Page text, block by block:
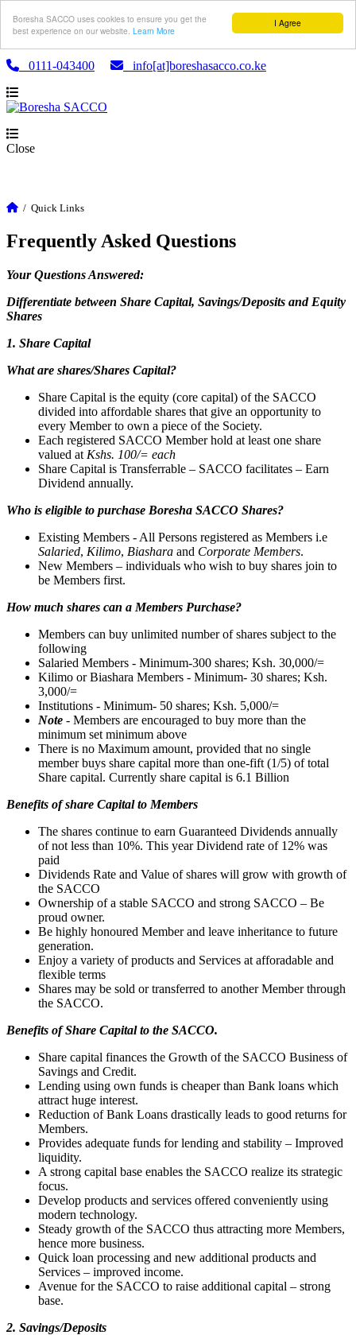
I Agree
Boresha SACCO uses cookies to ensure you get the
best experience on our website. Learn More
0111-043400 info[at]boreshasacco.co.ke
Close
/ Quick Links
Frequently Asked Questions
Your Questions Answered:
Differentiate between Share Capital, Savings/Deposits and Equity
Shares
1. Share Capital
What are shares/Shares Capital?
Share Capital is the equity (core capital) of the SACCO
divided into affordable shares that give an opportunity to
every Member to own a piece of the Society.
Each registered SACCO Member hold at least one share
valued at Kshs. 100/= each
Share Capital is Transferrable – SACCO facilitates – Earn
Dividend annually.
Who is eligible to purchase Boresha SACCO Shares?
Existing Members - All Persons registered as Members i.e
Salaried, Kilimo, Biashara and Corporate Members.
New Members – individuals who wish to buy shares join to
be Members first.
How much shares can a Members Purchase?
Members can buy unlimited number of shares subject to the
following
Salaried Members - Minimum-300 shares; Ksh. 30,000/=
Kilimo or Biashara Members - Minimum- 30 shares; Ksh.
3,000/=
Institutions - Minimum- 50 shares; Ksh. 5,000/=
Note - Members are encouraged to buy more than the
minimum set minimum above
There is no Maximum amount, provided that no single
member buys share capital more than one-fift (1/5) of total
Share capital. Currently share capital is 6.1 Billion
Benefits of share Capital to Members
The shares continue to earn Guaranteed Dividends annually
of not less than 10%. This year Dividend rate of 12% was
paid
Dividends Rate and Value of shares will grow with growth of
the SACCO
Ownership of a stable SACCO and strong SACCO – Be
proud owner.
Be highly honoured Member and leave inheritance to future
generation.
Enjoy a variety of products and Services at afforadable and
flexible terms
Shares may be sold or transferred to another Member through
the SACCO.
Benefits of Share Capital to the SACCO.
Share capital finances the Growth of the SACCO Business of
Savings and Credit.
Lending using own funds is cheaper than Bank loans which
attract huge interest.
Reduction of Bank Loans drastically leads to good returns for
Members.
Provides adequate funds for lending and stability – Improved
liquidity.
A strong capital base enables the SACCO realize its strategic
focus.
Develop products and services offered conveniently using
modern technology.
Steady growth of the SACCO thus attracting more Members,
hence more business.
Quick loan processing and new additional products and
Services – improved income.
Avenue for the SACCO to raise additional capital – strong
base.
2. Savings/Deposits